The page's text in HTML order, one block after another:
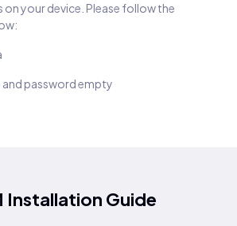
on your device. Please follow the
and password empty
Installation Guide